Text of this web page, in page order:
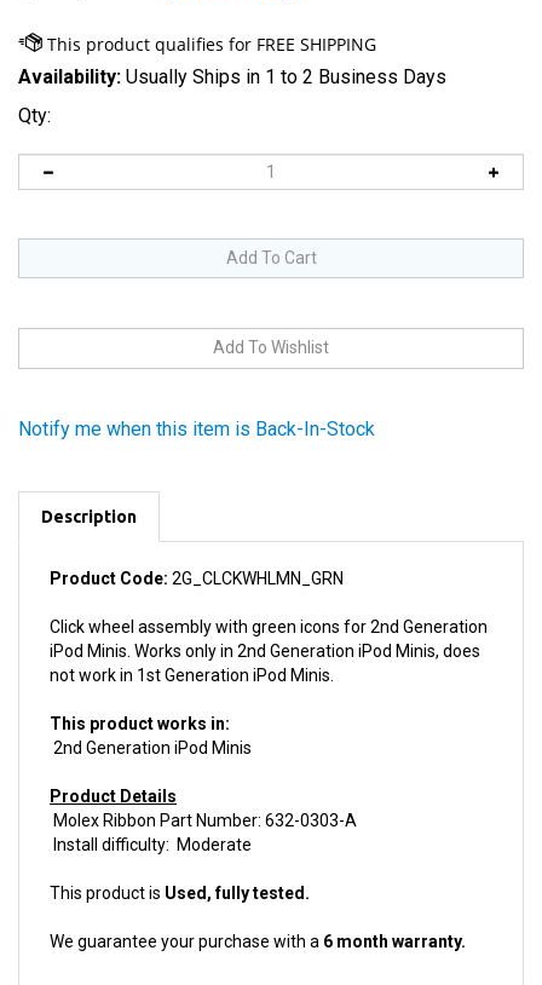
Availability: Usually Ships in 1 to 2 Business Days
Qty:
Product Code:2G_CLCKWHLMN_GRN
Click wheel assembly with green icons for 2nd Generation
not work in 1st Generation iPod Minis.
This product works in:
Product Details
Install difficulty: Moderate
This product isUsed, fully tested.
We guarantee your purchase with a